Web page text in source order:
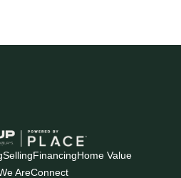
SellingFinancingHome Value
AreConnect